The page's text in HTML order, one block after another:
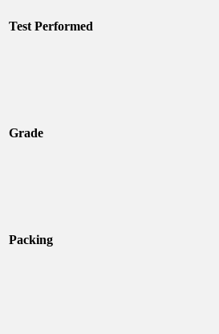
Test Performed
Grade
Packing